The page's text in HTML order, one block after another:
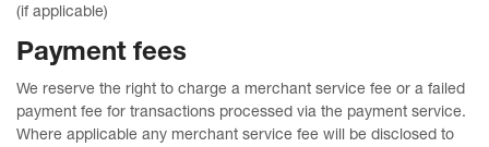
(if applicable)
Payment fees
We reserve the right to charge a merchant service fee or a failed
payment fee for transactions processed via the payment service.
Where applicable any merchant service fee will be disclosed to